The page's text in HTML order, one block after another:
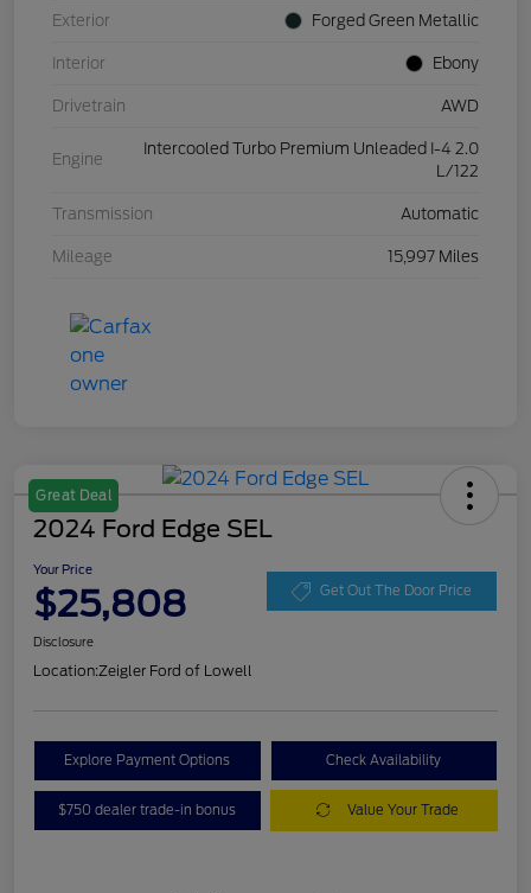
Exterior Forged Green Metallic
Interior Ebony
Drivetrain AWD
Engine
Intercooled Turbo Premium Unleaded I-4 2.0
L/122
Transmission Automatic
Mileage 15,997 Miles
Great Deal
2024 Ford Edge SEL
Your Price
$25,808 Get Out The Door Price
Disclosure
Location:Zeigler Ford of Lowell
Explore Payment Options Check Availability
$750 dealer trade-in bonus Value Your Trade